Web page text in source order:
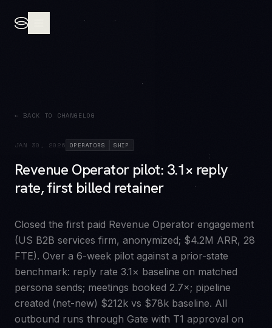
← BACK TO CHANGELOG
JAN 30, 2026 OPERATORS SHIP
Revenue Operator pilot: 3.1× reply
rate, first billed retainer
Closed the first paid Revenue Operator engagement
(US B2B services firm, anonymized; $4.2M ARR, 28
FTE). Over a 6-week pilot against a prior-state
benchmark: reply rate 3.1× baseline on matched
persona sends; meetings booked 2.7×; pipeline
created (net-new) $212k vs $78k baseline. All
outbound runs through Gate with T1 approval on